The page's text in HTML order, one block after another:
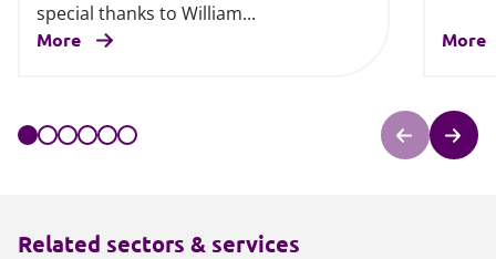
special thanks to William...
More More
Related sectors & services